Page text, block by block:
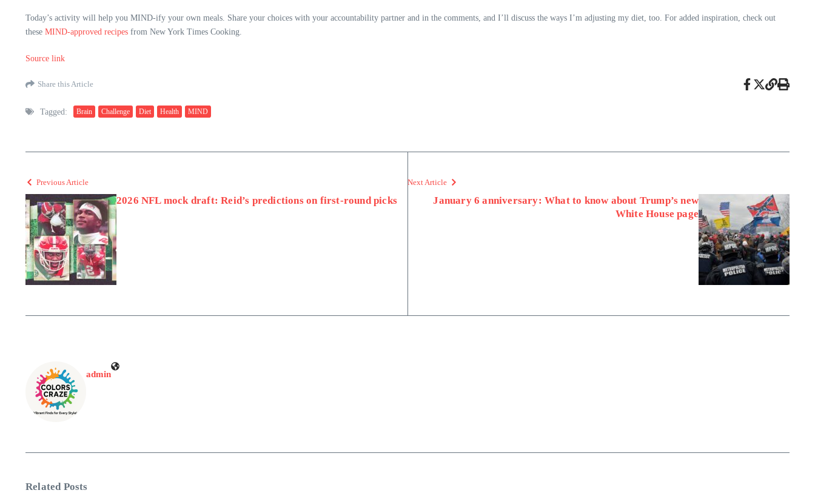
Today’s activity will help you MIND-ify your own meals. Share your choices with your accountability partner and in the comments, and I’ll discuss the ways I’m adjusting my diet, too. For added inspiration, check out
these MIND-approved recipes from New York Times Cooking.
Source link
Share this Article
Tagged: Brain Challenge Diet Health MIND
Previous Article
2026 NFL mock draft: Reid’s predictions on first-round picks
Next Article
January 6 anniversary: What to know about Trump’s new
White House page
admin
Related Posts